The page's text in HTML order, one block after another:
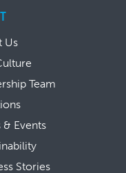
Us
Team
& Events
Stories